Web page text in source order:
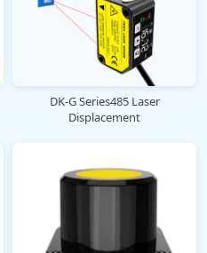
DK-G Series485 Laser
Displacement